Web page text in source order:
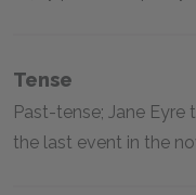
Tense
Past-tense; Jane
the last event in the